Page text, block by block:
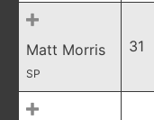
Matt Morris
SP
31